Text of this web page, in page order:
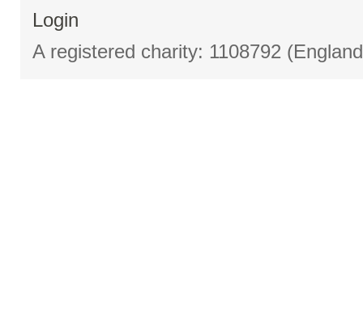
Login
A registered charity: 1108792